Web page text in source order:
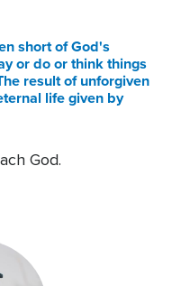
short of God's
or do or think things
result of unforgiven
life given by
God.